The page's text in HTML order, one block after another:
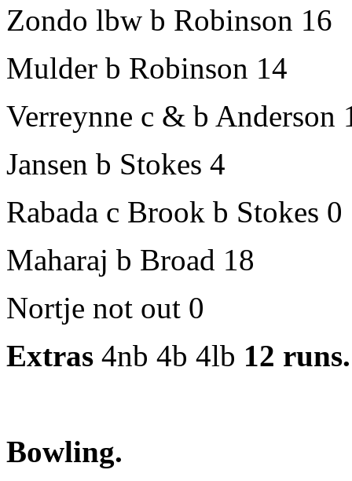
Zondo lbw b Robinson 16
Mulder b Robinson 14
Verreynne c & b Anderson
Jansen b Stokes 4
Rabada c Brook b Stokes 0
Maharaj b Broad 18
Nortje not out 0
Extras 4nb 4b 4lb 12 runs.
Bowling.